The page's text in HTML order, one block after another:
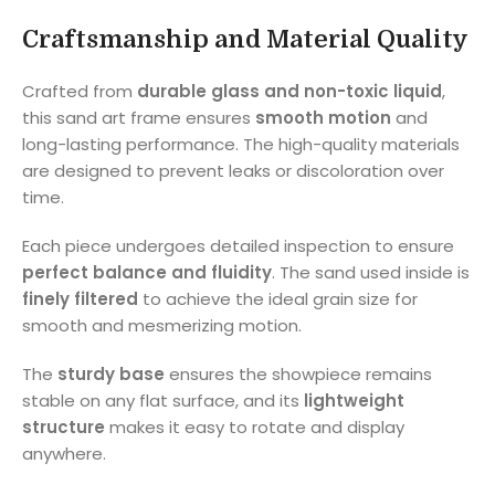
Craftsmanship and Material Quality
Crafted from durable glass and non-toxic liquid,
this sand art frame ensures smooth motion and
long-lasting performance. The high-quality materials
are designed to prevent leaks or discoloration over
time.
Each piece undergoes detailed inspection to ensure
perfect balance and fluidity. The sand used inside is
finely filtered to achieve the ideal grain size for
smooth and mesmerizing motion.
The sturdy base ensures the showpiece remains
stable on any flat surface, and its lightweight
structure makes it easy to rotate and display
anywhere.